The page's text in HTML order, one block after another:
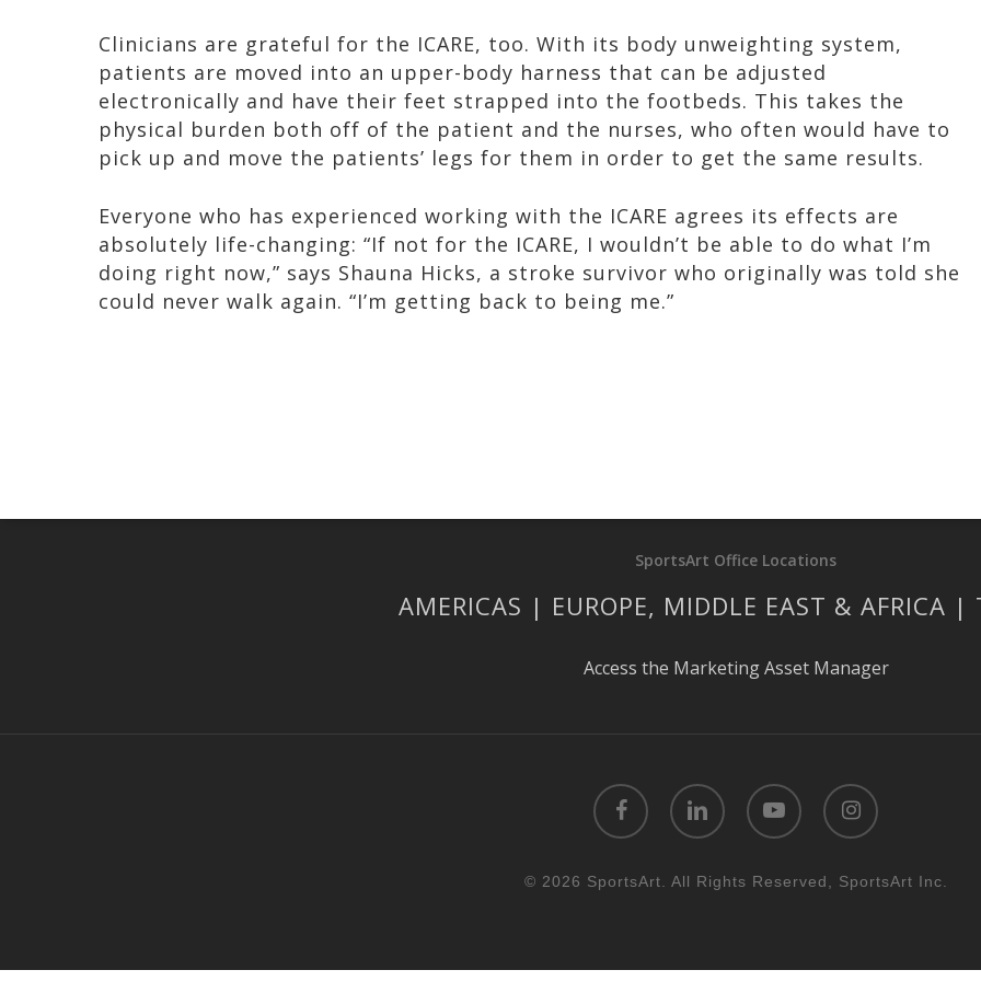
Clinicians are grateful for the ICARE, too. With its body unweighting system,
patients are moved into an upper-body harness that can be adjusted
electronically and have their feet strapped into the footbeds. This takes the
physical burden both off of the patient and the nurses, who often would have to
pick up and move the patients’ legs for them in order to get the same results.
Everyone who has experienced working with the ICARE agrees its effects are
absolutely life-changing: “If not for the ICARE, I wouldn’t be able to do what I’m
doing right now,” says Shauna Hicks, a stroke survivor who originally was told she
could never walk again. “I’m getting back to being me.”
SportsArt Office Locations
AMERICAS | EUROPE, MIDDLE EAST & AFRICA |
Access the Marketing Asset Manager
facebook linkedin youtube instagram
© 2026 SportsArt. All Rights Reserved, SportsArt Inc.